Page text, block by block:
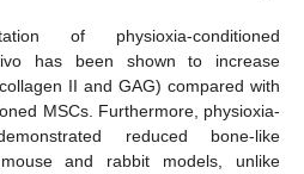
of physioxia-conditioned
has been shown to increase
II and GAG) compared with
MSCs. Furthermore, physioxia-
reduced bone-like
and rabbit models, unlike